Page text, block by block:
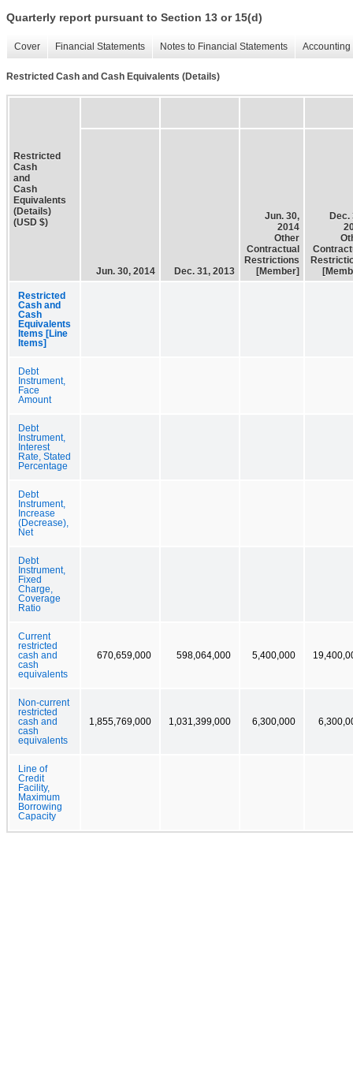
Quarterly report pursuant to Section 13 or 15(d)
Cover Financial Statements Notes to Financial Statements
Restricted Cash and Cash Equivalents (Details)
Restricted
Cash
and
Cash
Equivalents
(Details)
(USD $)
Jun. 30, 2014 Dec. 31, 2013
Jun. 30,
2014
Other
Contractual
Restrictions
[Member]
Dec.
Restricted
Cash and
Cash
Equivalents
Items [Line
Items]
Debt
Instrument,
Face
Amount
Debt
Instrument,
Interest
Rate, Stated
Percentage
Debt
Instrument,
Increase
(Decrease),
Net
Debt
Instrument,
Fixed
Charge,
Coverage
Ratio
Current
restricted
cash and
cash
equivalents
670,659,000 598,064,000 5,400,000
Non-current
restricted
cash and
cash
equivalents
1,855,769,000 1,031,399,000 6,300,000
Line of
Credit
Facility,
Maximum
Borrowing
Capacity